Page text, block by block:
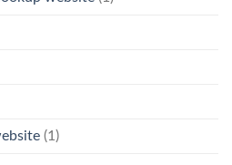
(1)